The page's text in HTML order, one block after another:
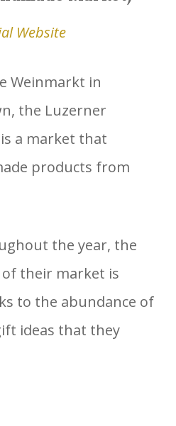
Website
Weinmarkt in
the Luzerner
a market that
products from
the year, the
their market is
to the abundance of
ideas that they